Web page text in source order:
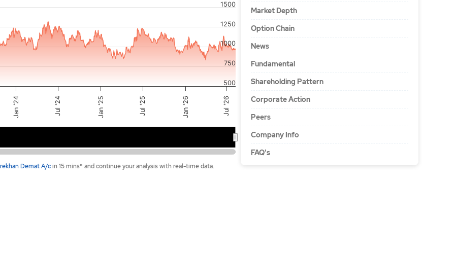
Market Depth
Option Chain
News
Fundamental
Shareholding Pattern
Corporate Action
Peers
Company Info
FAQ's
x-axis.
y-axis.
Jan '24 Jul '24 Jan '25 Jul '25 Jan '26 Jul '26
500
750
1000
1250
1500
Demat A/cin 15 mins* and continue your analysis with real-time data.